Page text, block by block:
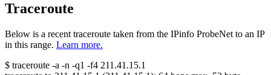
Traceroute
Below is a recent traceroute taken from the IPinfo ProbeNet to an IP
in this range. Learn more.
$ traceroute -a -n -q1 -f4 211.41.15.1